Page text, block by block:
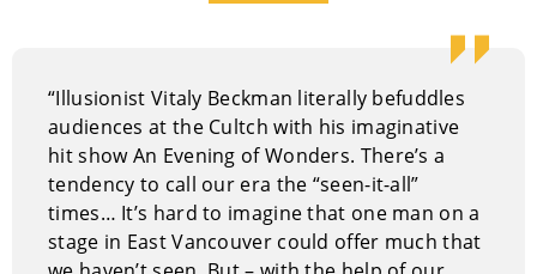
Performance Style of Vitaly Beckman
His show is rooted in his belief that humans are only
limited by their own imagination and the human spirit
should be celebrated. The show gives the audience a
glimpse of what life would be like with no limitations.
“Illusionist Vitaly Beckman literally befuddles
audiences at the Cultch with his imaginative
hit show An Evening of Wonders. There’s a
tendency to call our era the “seen-it-all”
times… It’s hard to imagine that one man on a
stage in East Vancouver could offer much that